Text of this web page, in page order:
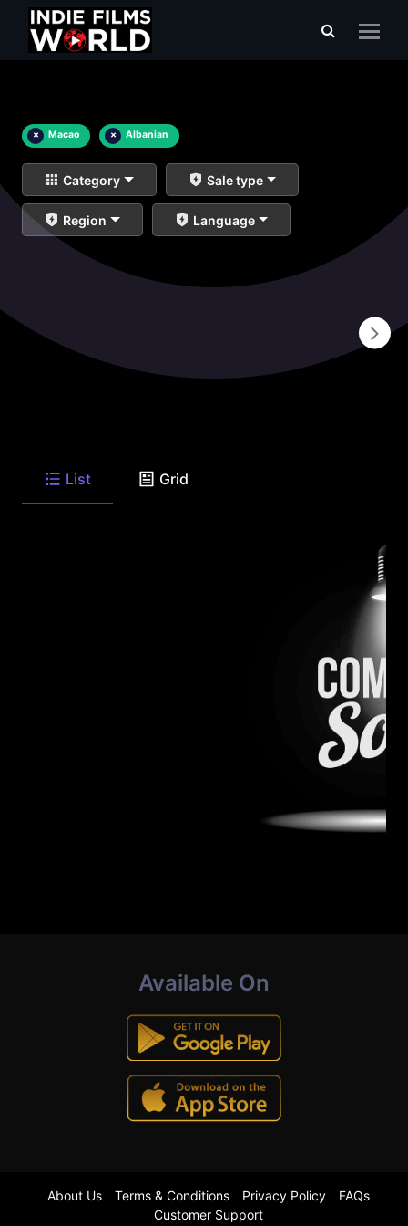
× Macao × Albanian
Category Sale type
Region Language
List Grid
Available On
About Us Terms & Conditions Privacy Policy
FAQs
Customer Support